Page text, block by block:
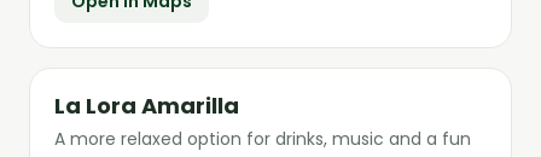
La Lora Amarilla
A more relaxed option for drinks, music and a fun